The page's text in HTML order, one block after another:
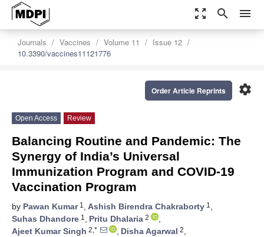
zoom_out_map search menu
Journals Vaccines Volume 11
Issue 12
10.3390/vaccines11121776
settings
Order Article Reprints
Open Access Review
Balancing Routine and Pandemic: The
Synergy of India’s Universal
Immunization Program and COVID-19
Vaccination Program
by Pawan Kumar1 , Ashish Birendra Chakraborty 1 ,
Suhas Dhandore 1 , Pritu Dhalaria 2
,
Ajeet Kumar Singh 2,* , Disha Agarwal 2,